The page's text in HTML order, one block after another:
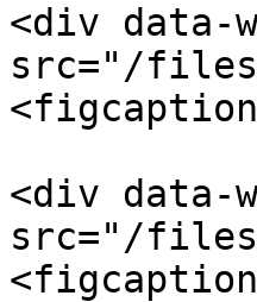
<div data-
src="/files/
<div data-
src="/files/